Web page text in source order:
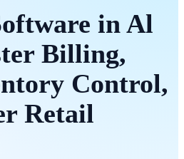
in Al
Billing,
Control,
Retail